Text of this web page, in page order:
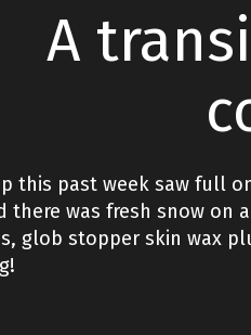
A
this past week saw full
there was fresh snow on
glob stopper skin wax